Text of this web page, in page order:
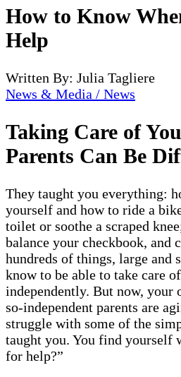
How to Know
Help
Written By: Julia Tagliere
News & Media / News
Taking Care of
Parents Can Be
They taught you everything:
yourself and how to ride a
toilet or soothe a scraped
balance your checkbook,
hundreds of things, large and
know to be able to take care
independently. But now, your
so-independent parents are
struggle with some of the
taught you. You find yourself
for help?”